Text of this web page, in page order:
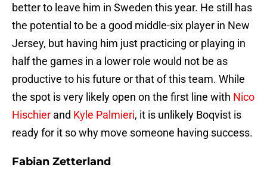
better to leave him in Sweden this year. He still has
the potential to be a good middle-six player in New
Jersey, but having him just practicing or playing in
half the games in a lower role would not be as
productive to his future or that of this team. While
the spot is very likely open on the first line with Nico
Hischier and Kyle Palmieri, it is unlikely Boqvist is
ready for it so why move someone having success.
Fabian Zetterland